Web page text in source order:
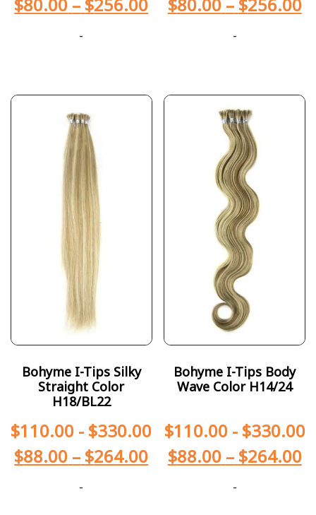
- -
Bohyme I-Tips Silky
Straight Color
H18/BL22
$110.00 - $330.00
$88.00 – $264.00
-
Bohyme I-Tips Body
Wave Color H14/24
$110.00- $330.00
$88.00 – $264.00
-